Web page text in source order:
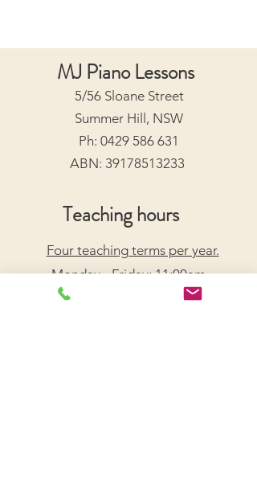
5/56 Sloane Street
Summer Hill, NSW
Ph: 0429 586 631
ABN: 39178513233
MJ Piano Lessons
Teaching hours
Four teaching terms per year.
Monday - Friday: 11:00am -